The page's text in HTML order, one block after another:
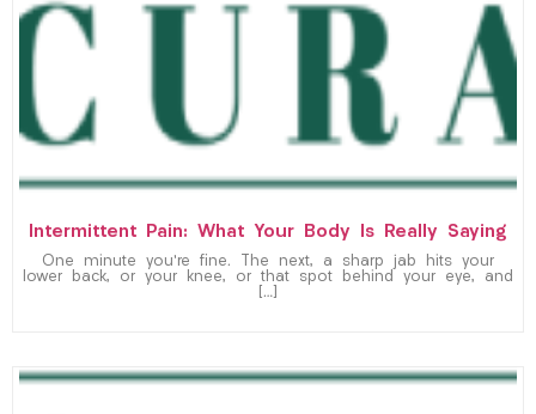
Intermittent Pain: What Your Body Is Really Saying
One minute you’re fine. The next, a sharp jab hits your
lower back, or your knee, or that spot behind your eye, and
[…]